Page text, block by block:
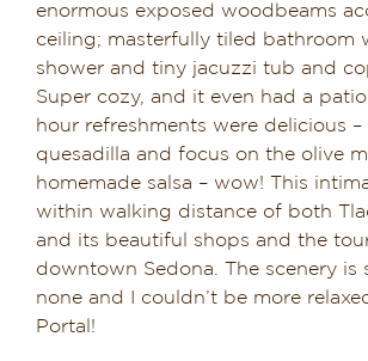
enormous exposed woodbeams
ceiling; masterfully tiled bathroom
shower and tiny jacuzzi tub and
Super cozy, and it even had a
hour refreshments were delicious
quesadilla and focus on the olive
homemade salsa – wow! This
within walking distance of both
and its beautiful shops and the
downtown Sedona. The scenery is
none and I couldn’t be more
Portal!